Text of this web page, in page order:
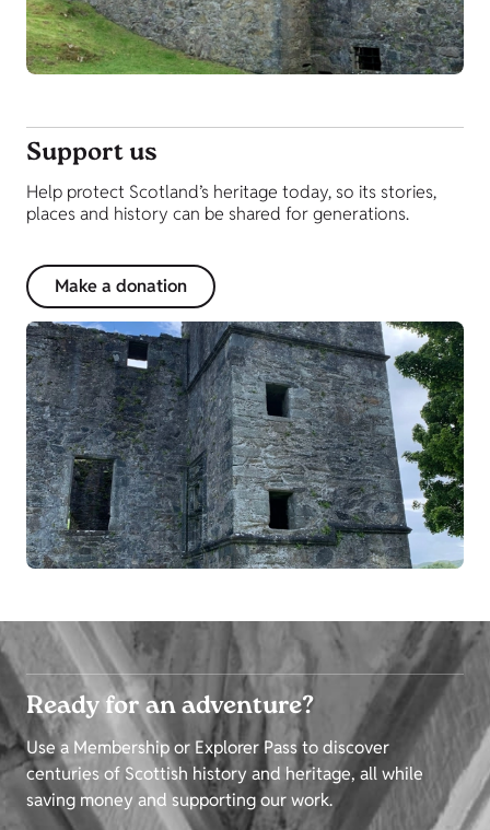
Support us
Help protect Scotland’s heritage today, so its stories,
places and history can be shared for generations.
Make a donation
Ready for an adventure?
Use a Membership or Explorer Pass to discover
centuries of Scottish history and heritage, all while
saving money and supporting our work.